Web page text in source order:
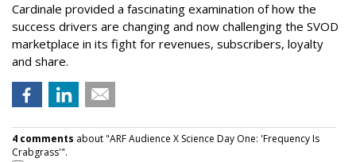
Cardinale provided a fascinating examination of how the
success drivers are changing and now challenging the SVOD
marketplace in its fight for revenues, subscribers, loyalty
and share.
4 comments about "ARF Audience X Science Day One: 'Frequency Is
Crabgrass'".